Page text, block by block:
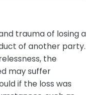
trauma of losing a
of another party.
the
may suffer
if the loss was